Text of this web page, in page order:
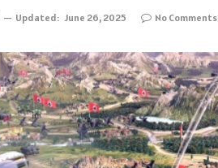
Updated: June 26, 2025 No Comments